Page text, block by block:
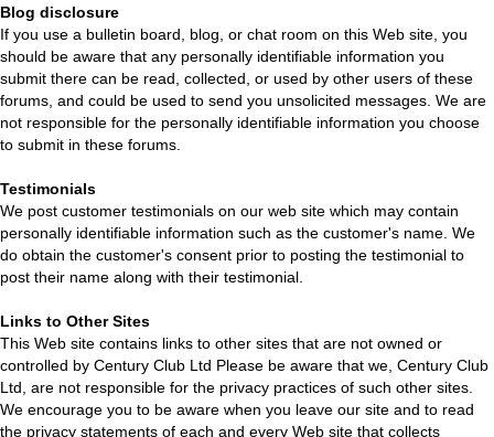
Blog disclosure
If you use a bulletin board, blog, or chat room on this Web site, you
should be aware that any personally identifiable information you
submit there can be read, collected, or used by other users of these
forums, and could be used to send you unsolicited messages. We are
not responsible for the personally identifiable information you choose
to submit in these forums.
Testimonials
We post customer testimonials on our web site which may contain
personally identifiable information such as the customer's name. We
do obtain the customer's consent prior to posting the testimonial to
post their name along with their testimonial.
Links to Other Sites
This Web site contains links to other sites that are not owned or
controlled by Century Club Ltd Please be aware that we, Century Club
Ltd, are not responsible for the privacy practices of such other sites.
We encourage you to be aware when you leave our site and to read
the privacy statements of each and every Web site that collects